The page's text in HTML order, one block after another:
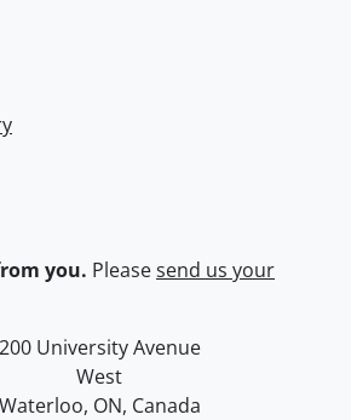
you. Pleasesend us your
of Waterloo
map
200 University Avenue
West
Waterloo, ON, Canada